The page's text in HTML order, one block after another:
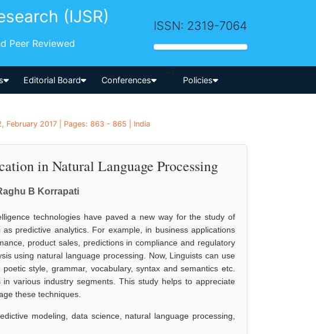
(IJSR)
Peer Reviewed
ISSN: 2319-7064
Editorial Board Conferences
-->
Policies
February 2017 | Pages: 863 - 865 | India
in Natural Language Processing
B Korrapati
technologies have paved a new way for the study of
predictive analytics. For example, in business applications
product sales, predictions in compliance and regulatory
using natural language processing. Now, Linguists can use
style, grammar, vocabulary, syntax and semantics etc.
various industry segments. This study helps to appreciate
these techniques.
modeling, data science, natural language processing,